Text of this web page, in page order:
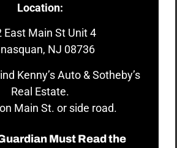
Location:
East Main St Unit 4
NJ 08736
Kenny’s Auto & Sotheby’s
Real Estate.
Main St. or side road.
Must Read the